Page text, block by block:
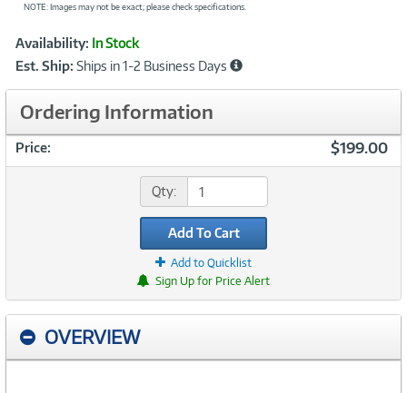
NOTE: Images may not be exact; please check specifications.
Product
Information
Availability: In Stock
Est. Ship: Ships in 1-2 Business Days
Ordering Information
Price: $199.00
Qty:
Add To Cart
Add to Quicklist
Sign Up for Price Alert
OVERVIEW